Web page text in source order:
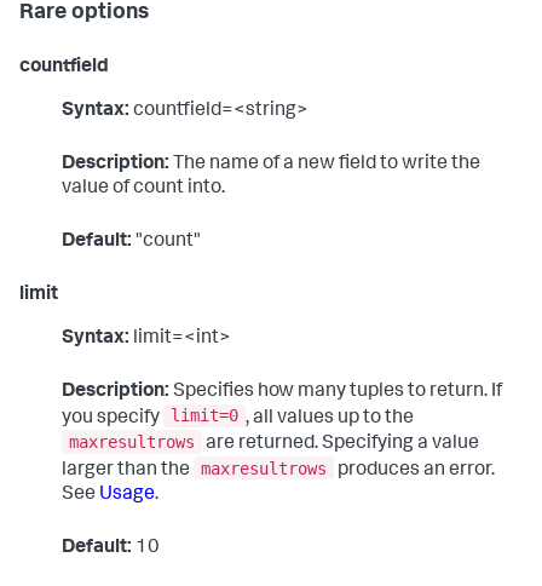
Rare options
countfield
Syntax: countfield=<string>
Description: The name of a new field to write the
value of count into.
Default: "count"
limit
Syntax: limit=<int>
Description: Specifies how many tuples to return. If
you specify
limit=0 , all values up to the
maxresultrows
are returned. Specifying a value
larger than the
maxresultrows
produces an error.
See Usage.
Default: 10